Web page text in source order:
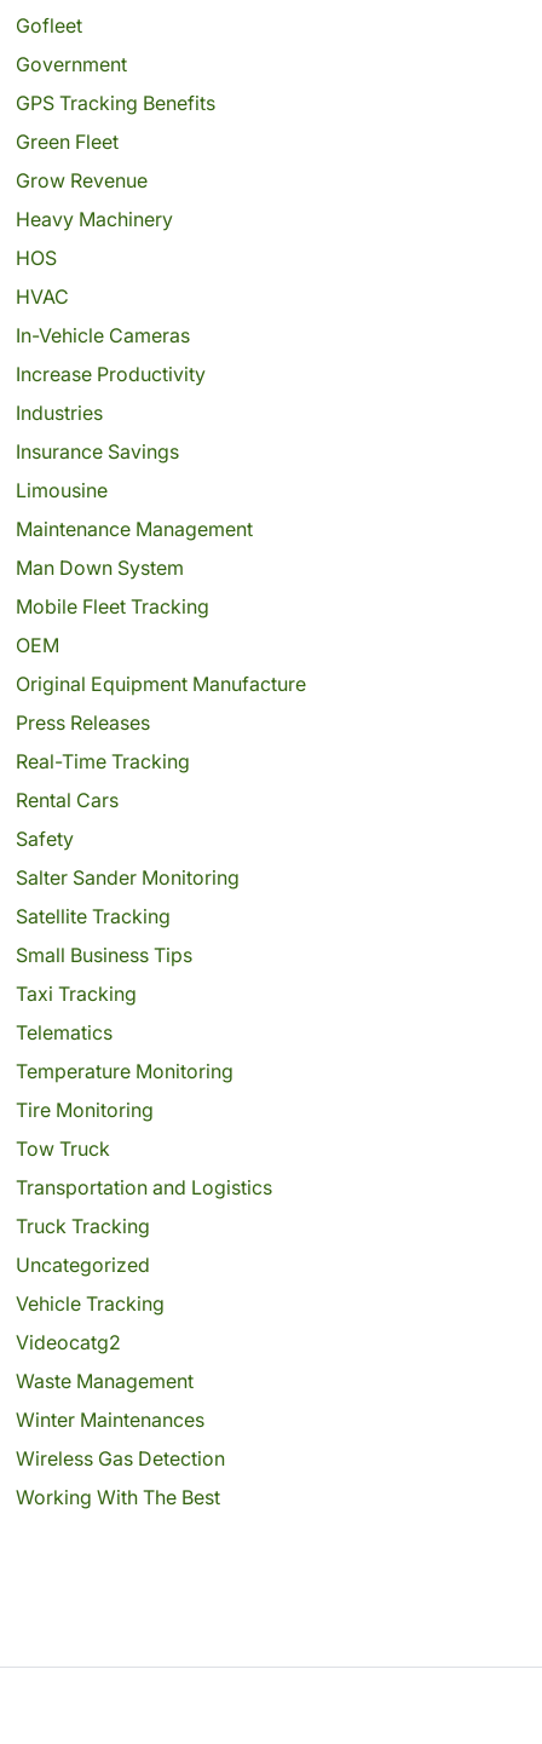
Gofleet
Government
GPS Tracking Benefits
Green Fleet
Grow Revenue
Heavy Machinery
HOS
HVAC
In-Vehicle Cameras
Increase Productivity
Industries
Insurance Savings
Limousine
Maintenance Management
Man Down System
Mobile Fleet Tracking
OEM
Original Equipment Manufacture
Press Releases
Real-Time Tracking
Rental Cars
Safety
Salter Sander Monitoring
Satellite Tracking
Small Business Tips
Taxi Tracking
Telematics
Temperature Monitoring
Tire Monitoring
Tow Truck
Transportation and Logistics
Truck Tracking
Uncategorized
Vehicle Tracking
Videocatg2
Waste Management
Winter Maintenances
Wireless Gas Detection
Working With The Best